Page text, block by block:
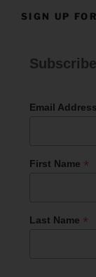
SIGN UP
Subscribe
Email Address
First Name *
Last Name *